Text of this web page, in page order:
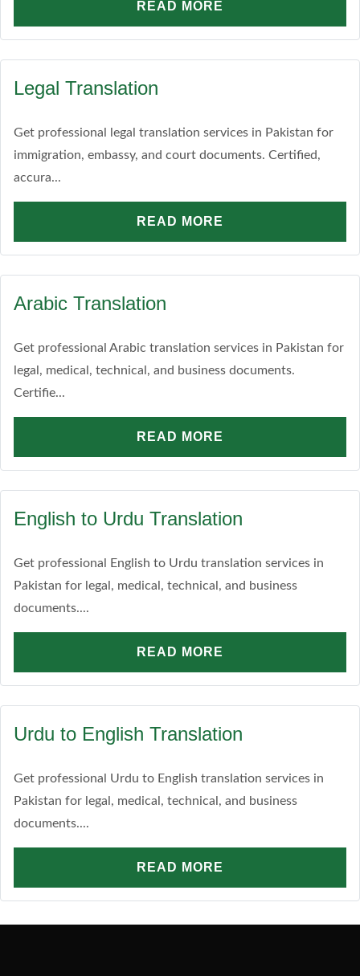
READ MORE
Legal Translation
Get professional legal translation services in Pakistan for
immigration, embassy, and court documents. Certified,
accura...
READ MORE
Arabic Translation
Get professional Arabic translation services in Pakistan for
legal, medical, technical, and business documents.
Certifie...
READ MORE
English to Urdu Translation
Get professional English to Urdu translation services in
Pakistan for legal, medical, technical, and business
documents....
READ MORE
Urdu to English Translation
Get professional Urdu to English translation services in
Pakistan for legal, medical, technical, and business
documents....
READ MORE